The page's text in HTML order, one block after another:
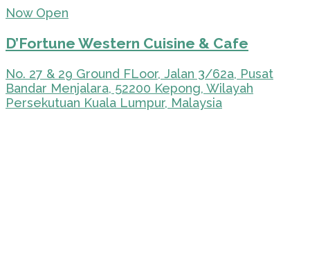
Now Open
D’Fortune Western Cuisine & Cafe
No. 27 & 29 Ground FLoor, Jalan 3/62a, Pusat
Bandar Menjalara, 52200 Kepong, Wilayah
Persekutuan Kuala Lumpur, Malaysia